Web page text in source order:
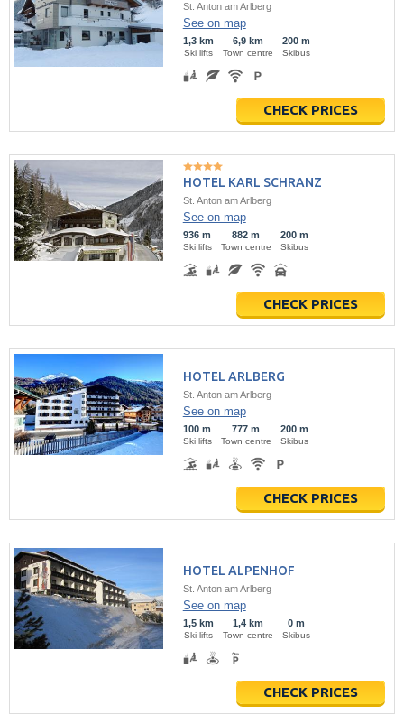
St. Anton am Arlberg
See on map
1,3 km
Ski lifts
6,9 km
Town centre
200 m
Skibus
CHECK PRICES
HOTEL KARL SCHRANZ
St. Anton am Arlberg
See on map
936 m
Ski lifts
882 m
Town centre
200 m
Skibus
CHECK PRICES
HOTEL ARLBERG
St. Anton am Arlberg
See on map
100 m
Ski lifts
777 m
Town centre
200 m
Skibus
CHECK PRICES
HOTEL ALPENHOF
St. Anton am Arlberg
See on map
1,5 km
Ski lifts
1,4 km
Town centre
0 m
Skibus
CHECK PRICES